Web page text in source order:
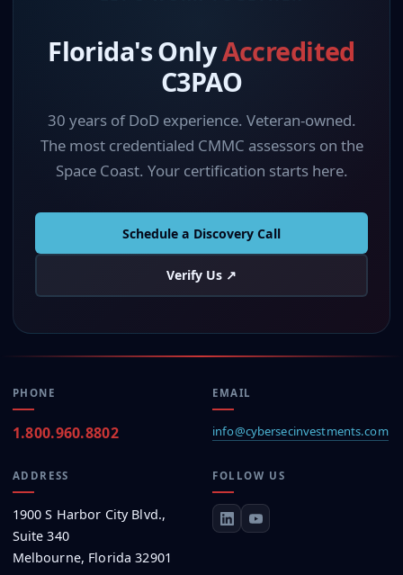
Florida's OnlyAccredited
C3PAO
30 years of DoD experience. Veteran-owned.
The most credentialed CMMC assessors on the
Space Coast. Your certification starts here.
Schedule a Discovery Call
Verify Us ↗
PHONE
1.800.960.8802
EMAIL
info@cybersecinvestments.com
ADDRESS
1900 S Harbor City Blvd.,
Suite 340
Melbourne, Florida 32901
FOLLOW US